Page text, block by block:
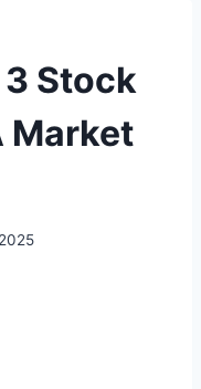
Stock
Market